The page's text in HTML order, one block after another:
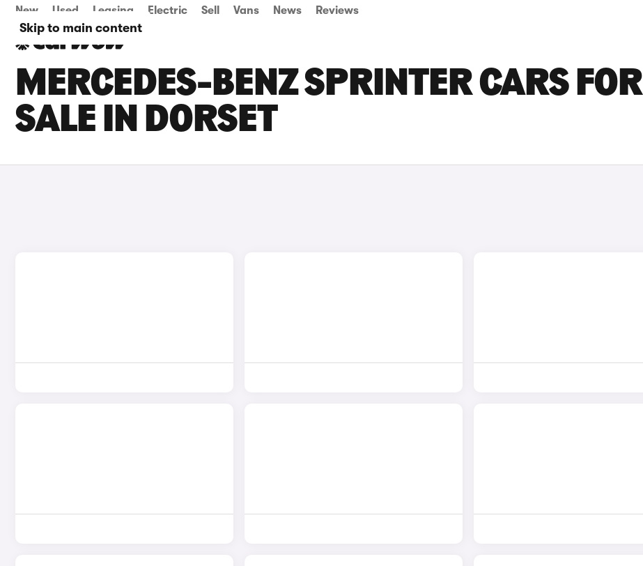
Skip to main content
New Used Leasing Electric Sell Vans News Reviews
MERCEDES-BENZ SPRINTER CARS FOR
SALE IN DORSET